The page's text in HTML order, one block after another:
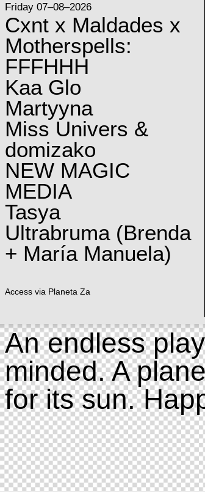
Friday 07–08–2026
Cxnt x Maldades x
Motherspells:
FFFHHH
Kaa Glo
Martyyna
Miss Univers &
domizako
NEW MAGIC
MEDIA
Tasya
Ultrabruma (Brenda
+ María Manuela)
Access via Planeta Za
An endless
minded. A
for its sun.